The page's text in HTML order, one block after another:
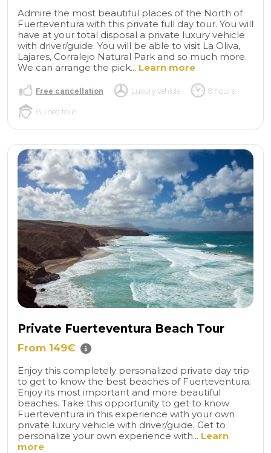
Admire the most beautiful places of the North of
Fuerteventura with this private full day tour. You will
have at your total disposal a private luxury vehicle
with driver/guide. You will be able to visit La Oliva,
Lajares, Corralejo Natural Park and so much more.
We can arrange the pick... Learn more
Free cancellation Luxury vehicle 8 hours
Guided tour
Private Fuerteventura Beach Tour
From 149€
Enjoy this completely personalized private day trip
to get to know the best beaches of Fuerteventura.
Enjoy its most important and more beautiful
beaches. Take this opportunity to get to know
Fuerteventura in this experience with your own
private luxury vehicle with driver/guide. Get to
personalize your own experience with... Learn
more